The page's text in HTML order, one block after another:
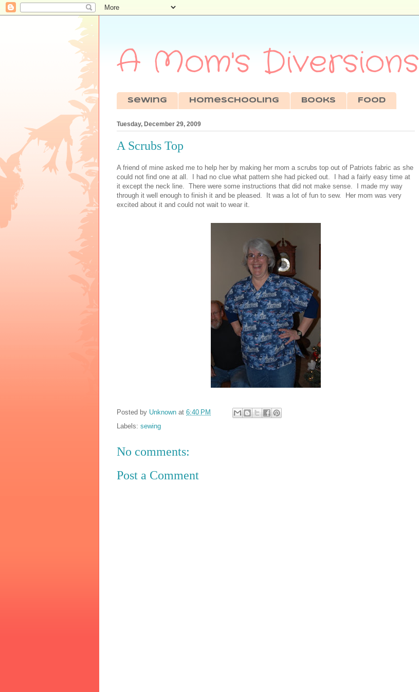
A Mom's Diversions
sewing Homeschooling Books Food
Tuesday, December 29, 2009
A Scrubs Top
A friend of mine asked me to help her by making her mom a scrubs top out of Patriots fabric as she
could not find one at all. I had no clue what pattern she had picked out. I had a fairly easy time at
it except the neck line. There were some instructions that did not make sense. I made my way
through it well enough to finish it and be pleased. It was a lot of fun to sew. Her mom was very
excited about it and could not wait to wear it.
Posted by Unknown at 6:40 PM
Labels: sewing
No comments:
Post a Comment